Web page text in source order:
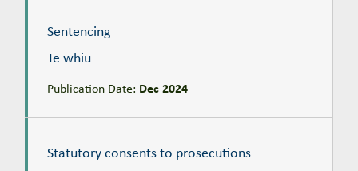
Sentencing
Te whiu
Publication Date: Dec 2024
Statutory consents to prosecutions